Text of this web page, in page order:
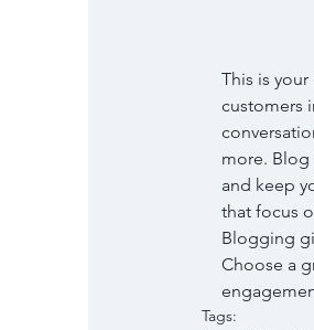
This is
customers
more. Blog
and keep
that focus
Blogging
Choose a
Tags: